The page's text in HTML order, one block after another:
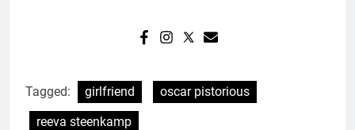
Tagged: girlfriend
oscar pistorious
reeva steenkamp